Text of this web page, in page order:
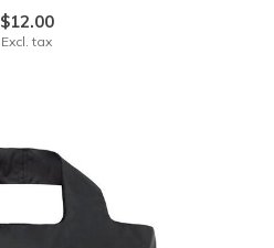
$12.00
Excl. tax